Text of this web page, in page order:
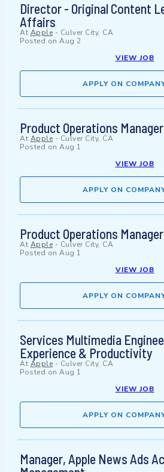
Director - Original Content
Affairs
At Apple - Culver City, CA
Posted on Aug 2
VIEW JOB
APPLY ON
Product Operations
At Apple - Culver City, CA
Posted on Aug 1
VIEW JOB
APPLY ON
Product Operations
At Apple - Culver City, CA
Posted on Aug 1
VIEW JOB
APPLY ON
Services Multimedia
Experience & Productivity
At Apple - Culver City, CA
Posted on Aug 1
VIEW JOB
APPLY ON
Manager, Apple News Ads